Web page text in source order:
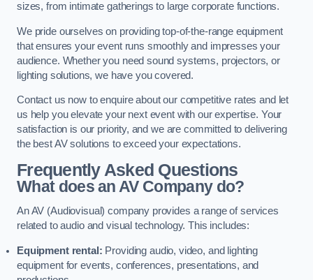
sizes, from intimate gatherings to large corporate functions.
We pride ourselves on providing top-of-the-range equipment
that ensures your event runs smoothly and impresses your
audience. Whether you need sound systems, projectors, or
lighting solutions, we have you covered.
Contact us now to enquire about our competitive rates and let
us help you elevate your next event with our expertise. Your
satisfaction is our priority, and we are committed to delivering
the best AV solutions to exceed your expectations.
Frequently Asked Questions
What does an AV Company do?
An AV (Audiovisual) company provides a range of services
related to audio and visual technology. This includes:
Equipment rental: Providing audio, video, and lighting
equipment for events, conferences, presentations, and